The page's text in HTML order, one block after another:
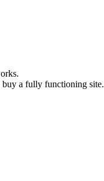
a fully functioning site.